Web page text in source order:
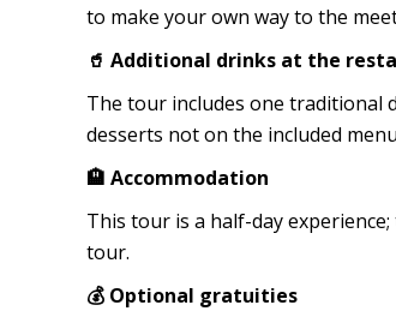
to make your own way to the
🥤 Additional drinks at the
The tour includes one traditional
desserts not on the included
🏨 Accommodation
This tour is a half-day
tour.
💰 Optional gratuities